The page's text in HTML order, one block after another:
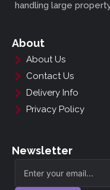
handling large
About
About Us
Contact Us
Delivery Info
Privacy Policy
Newsletter